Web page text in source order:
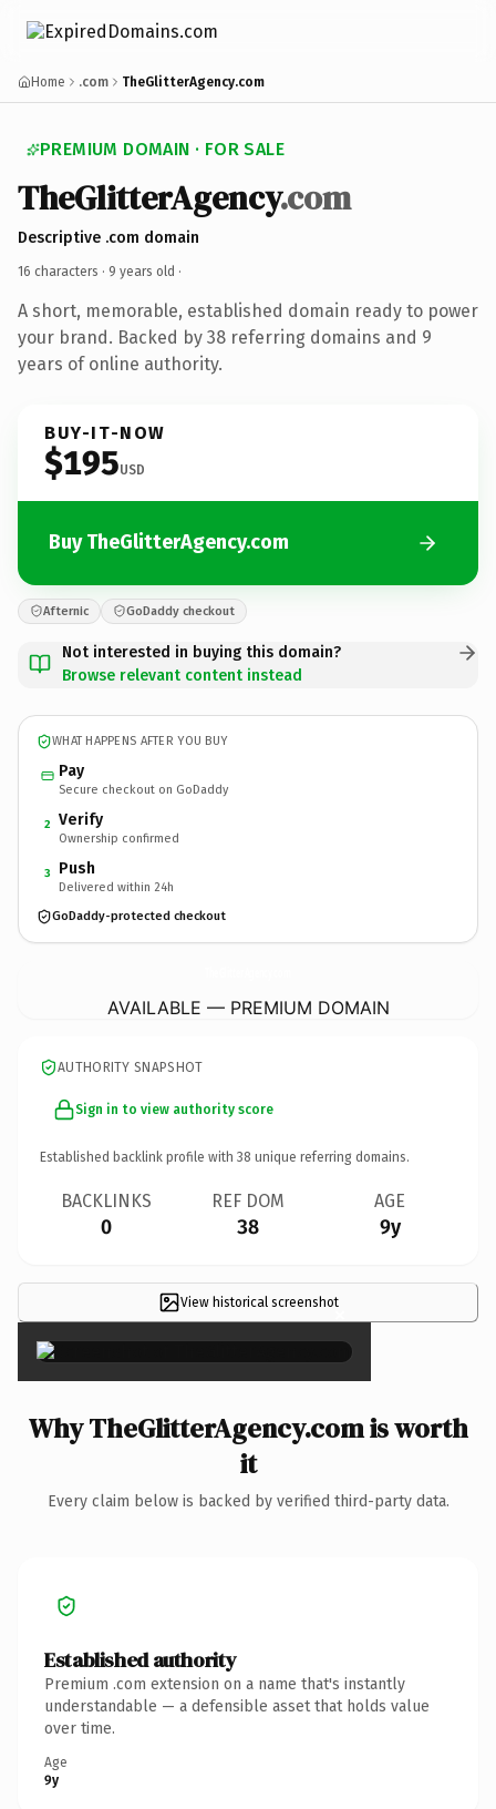
Home .com TheGlitterAgency.com
PREMIUM DOMAIN · FOR SALE
TheGlitterAgency.com
Descriptive .com domain
16 characters · 9 years old ·
A short, memorable, established domain ready to power
your brand. Backed by 38 referring domains and 9
years of online authority.
BUY-IT-NOW
$195USD
Buy TheGlitterAgency.com
Afternic GoDaddy checkout
Not interested in buying this domain?
Browse relevant content instead
WHAT HAPPENS AFTER YOU BUY
Pay
Secure checkout on GoDaddy
2 Verify
Ownership confirmed
3 Push
Delivered within 24h
GoDaddy-protected checkout
AVAILABLE — PREMIUM DOMAIN
AUTHORITY SNAPSHOT
Sign in to view authority score
Established backlink profile with 38 unique referring domains.
BACKLINKS
0
REF DOM
38
AGE
9y
View historical screenshot×
Why TheGlitterAgency.com is worth
it
Every claim below is backed by verified third-party data.
Established authority
Premium .com extension on a name that's instantly
understandable — a defensible asset that holds value
over time.
Age
9y